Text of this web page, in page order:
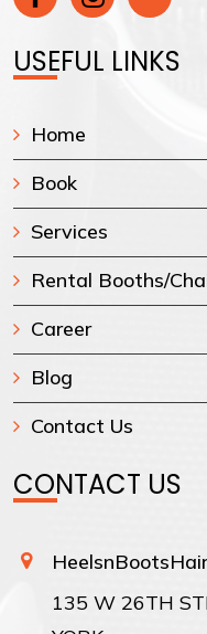
USEFUL LINKS
Home
Book
Services
Rental Booths/
Career
Blog
Contact Us
CONTACT US
135 W 26TH